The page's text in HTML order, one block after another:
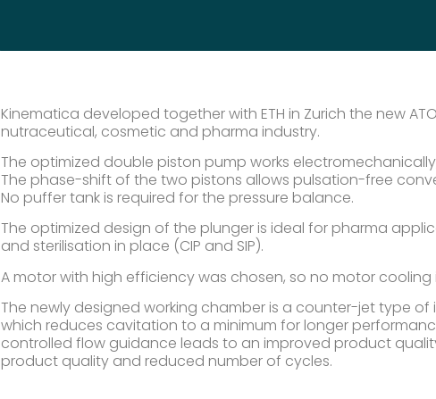
Kinematica developed together with ETH in Zurich the new
nutraceutical, cosmetic and pharma industry.
The optimized double piston pump works
The phase-shift of the two pistons allows pulsation-free
No puffer tank is required for the pressure balance.
The optimized design of the plunger is ideal for pharma
and sterilisation in place (CIP and SIP).
A motor with high efficiency was chosen, so no motor
The newly designed working chamber is a counter-jet type
which reduces cavitation to a minimum for longer
controlled flow guidance leads to an improved product
product quality and reduced number of cycles.